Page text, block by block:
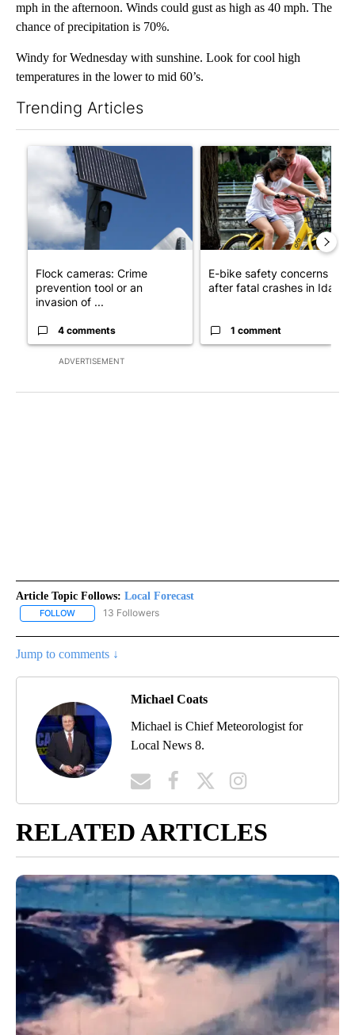
mph in the afternoon. Winds could gust as high as 40 mph. The
chance of precipitation is 70%.
Windy for Wednesday with sunshine. Look for cool high
temperatures in the lower to mid 60’s.
Trending Articles
ADVERTISEMENT
A trending article titled "Flock cameras: Crime prevention
Flock cameras: Crime
prevention tool or an
invasion of ...
4 comments
A trending article titled "E-
E-bike safety concerns
after fatal crashes in Idah...
1 comment
Article Topic Follows: Local Forecast
FOLLOW FOLLOW "LOCAL FORECAST" TO RECEIVE NOTIFICATIONS
13 Followers
Jump to comments ↓
Michael Coats
Michael is Chief Meteorologist for
Local News 8.
RELATED ARTICLES